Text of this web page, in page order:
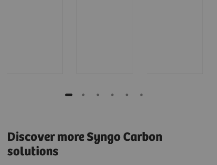
Discover more Syngo Carbon
solutions